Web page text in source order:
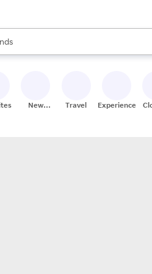
are available, use the up and down
New
Travel Experiences